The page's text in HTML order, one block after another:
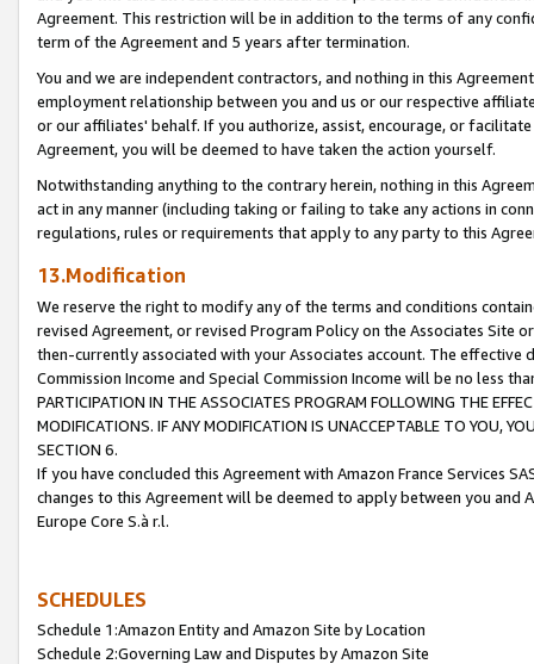
Agreement. This restriction will be in addition to the terms of any
term of the Agreement and 5 years after termination.
You and we are independent contractors, and nothing in this
employment relationship between you and us or our respective
or our affiliates' behalf. If you authorize, assist, encourage, or
Agreement, you will be deemed to have taken the action yourself.
Notwithstanding anything to the contrary herein, nothing in this
act in any manner (including taking or failing to take any actions in
regulations, rules or requirements that apply to any party to this
13.Modification
We reserve the right to modify any of the terms and conditions
revised Agreement, or revised Program Policy on the Associates
then-currently associated with your Associates account. The
Commission Income and Special Commission Income will be no less
PARTICIPATION IN THE ASSOCIATES PROGRAM FOLLOWING THE
MODIFICATIONS. IF ANY MODIFICATION IS UNACCEPTABLE TO YOU,
SECTION 6.
If you have concluded this Agreement with Amazon France Services
changes to this Agreement will be deemed to apply between you and
Europe Core S.à r.l.
SCHEDULES
Schedule 1:Amazon Entity and Amazon Site by Location
Schedule 2:Governing Law and Disputes by Amazon Site